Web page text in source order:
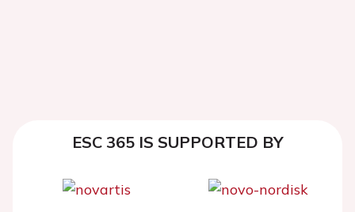
ESC 365 IS SUPPORTED BY